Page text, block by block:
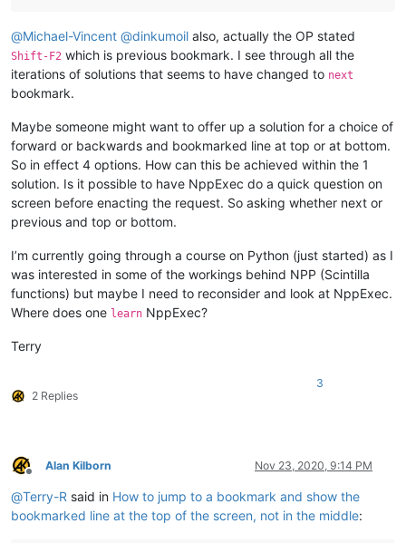
@Michael-Vincent @dinkumoil also, actually the OP stated
Shift-F2 which is previous bookmark. I see through all the
iterations of solutions that seems to have changed to next
bookmark.
Maybe someone might want to offer up a solution for a choice of
forward or backwards and bookmarked line at top or at bottom.
So in effect 4 options. How can this be achieved within the 1
solution. Is it possible to have NppExec do a quick question on
screen before enacting the request. So asking whether next or
previous and top or bottom.
I’m currently going through a course on Python (just started) as I
was interested in some of the workings behind NPP (Scintilla
functions) but maybe I need to reconsider and look at NppExec.
Where does one learn NppExec?
Terry
2 Replies
3
Offline
Alan Kilborn Nov 23, 2020, 9:14 PM
@Terry-R said in How to jump to a bookmark and show the
bookmarked line at the top of the screen, not in the middle: